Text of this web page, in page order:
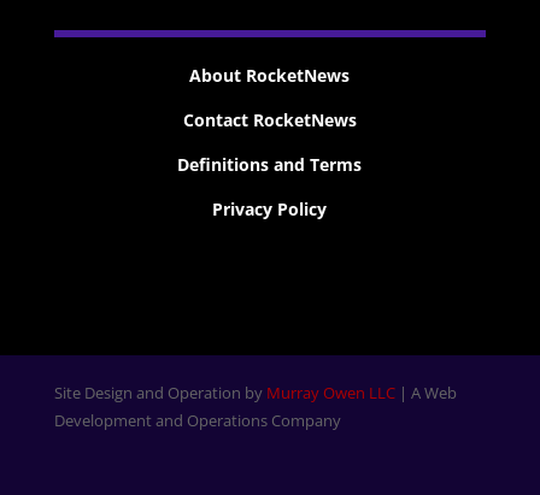
About RocketNews
Contact RocketNews
Definitions and Terms
Privacy Policy
Site Design and Operation by Murray Owen LLC| A Web
Development and Operations Company